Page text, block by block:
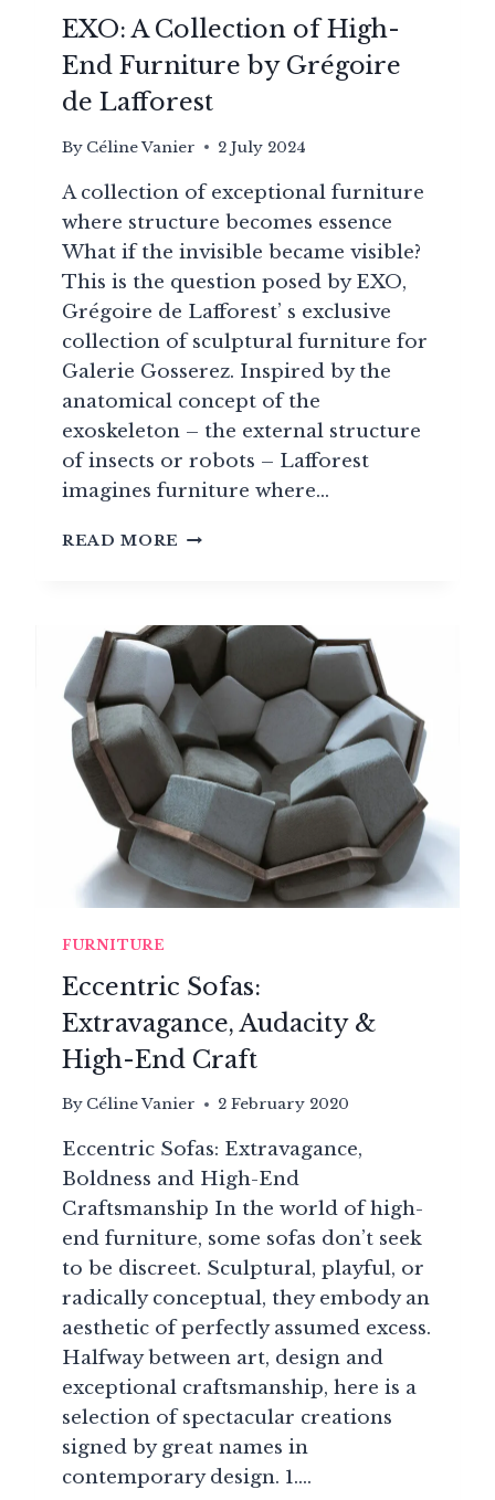
EXO: A Collection of High-
End Furniture by Grégoire
de Lafforest
By Céline Vanier 2 July 2024
A collection of exceptional furniture
where structure becomes essence
What if the invisible became visible?
This is the question posed by EXO,
Grégoire de Lafforest’ s exclusive
collection of sculptural furniture for
Galerie Gosserez. Inspired by the
anatomical concept of the
exoskeleton – the external structure
of insects or robots – Lafforest
imagines furniture where…
READ MORE EXO:
HIGH-
END
FURNITURE
BY
GRÉGOIRE
DE
LAFFOREST
FURNITURE
Eccentric Sofas:
Extravagance, Audacity &
High-End Craft
By Céline Vanier 2 February 2020
Eccentric Sofas: Extravagance,
Boldness and High-End
Craftsmanship In the world of high-
end furniture, some sofas don’t seek
to be discreet. Sculptural, playful, or
radically conceptual, they embody an
aesthetic of perfectly assumed excess.
Halfway between art, design and
exceptional craftsmanship, here is a
selection of spectacular creations
signed by great names in
contemporary design. 1….